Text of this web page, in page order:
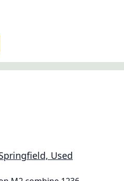
Used